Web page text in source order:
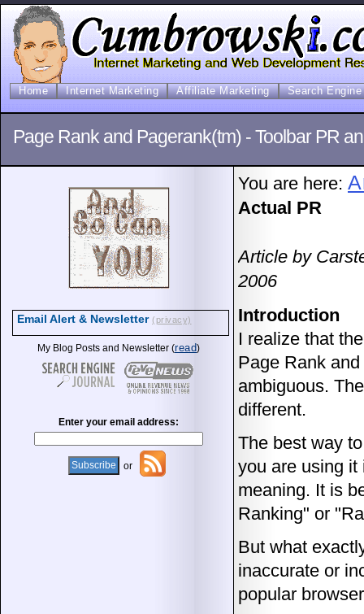
Home Internet Marketing Affiliate Marketing Search
Page Rank and Pagerank(tm) - Toolbar PR
You are here:
Actual PR
Article by
2006
Introduction
I realize that
Page Rank
ambiguous.
different.
The best way
you are using it
meaning. It is
Ranking" or
But what
inaccurate or
popular
Email Alert & Newsletter (privacy)
My Blog Posts and Newsletter (read)
Enter your email address:
or